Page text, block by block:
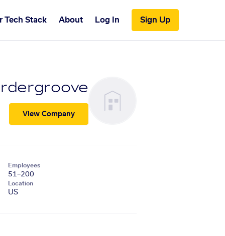
Tech Stack About Log In Sign Up
View Company
Employees
51–200
Location
US